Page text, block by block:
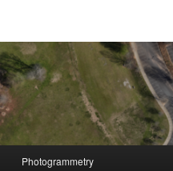
Photogrammetry